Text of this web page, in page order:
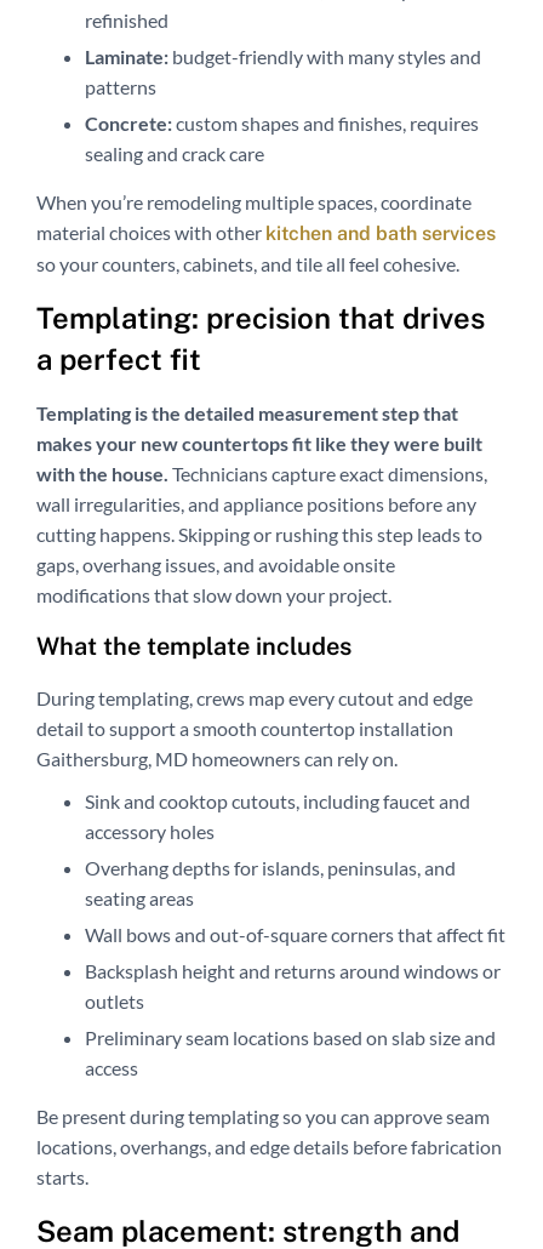
refinished
Laminate: budget-friendly with many styles and
patterns
Concrete:custom shapes and finishes, requires
sealing and crack care
When you’re remodeling multiple spaces, coordinate
material choices with other kitchen and bath services
so your counters, cabinets, and tile all feel cohesive.
Templating: precision that drives
a perfect fit
Templating is the detailed measurement step that
makes your new countertops fit like they were built
with the house. Technicians capture exact dimensions,
wall irregularities, and appliance positions before any
cutting happens. Skipping or rushing this step leads to
gaps, overhang issues, and avoidable onsite
modifications that slow down your project.
What the template includes
During templating, crews map every cutout and edge
detail to support a smooth countertop installation
Gaithersburg, MD homeowners can rely on.
Sink and cooktop cutouts, including faucet and
accessory holes
Overhang depths for islands, peninsulas, and
seating areas
Wall bows and out-of-square corners that affect fit
Backsplash height and returns around windows or
outlets
Preliminary seam locations based on slab size and
access
Be present during templating so you can approve seam
locations, overhangs, and edge details before fabrication
starts.
Seam placement: strength and